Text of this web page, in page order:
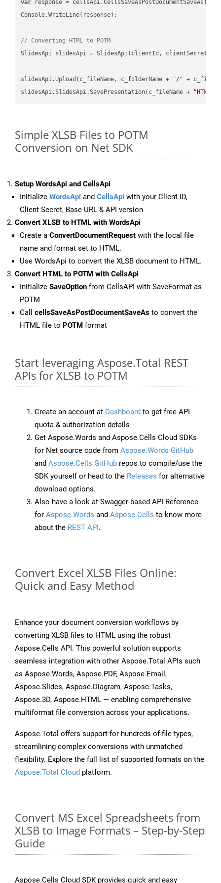
var response =
Console.WriteLine(response);
// Converting HTML to POTM
SlidesApi slidesApi = SlidesApi(clientId, clientSecret);
slidesApi.Upload(c_fileName, c_folderName + "/" +
slidesApi.SlidesApi.SavePresentation(c_fileName +
"HTML"
Simple XLSB Files to POTM
Conversion on Net SDK
Setup WordsApi and CellsApi
Initialize WordsApi and CellsApi with your Client ID,
Client Secret, Base URL & API version
Convert XLSB to HTML with WordsApi
Create a ConvertDocumentRequest with the local file
name and format set to HTML.
Use WordsApi to convert the XLSB document to HTML.
Convert HTML to POTM with CellsApi
Initialize SaveOption from CellsAPI with SaveFormat as
POTM
Call cellsSaveAsPostDocumentSaveAs to convert the
HTML file to POTM format
Start leveraging Aspose.Total REST
APIs for XLSB to POTM
Create an account at Dashboard to get free API
quota & authorization details
Get Aspose.Words and Aspose.Cells Cloud SDKs
for Net source code from Aspose.Words GitHub
and Aspose.Cells GitHub repos to compile/use the
SDK yourself or head to the Releases for alternative
download options.
Also have a look at Swagger-based API Reference
for Aspose.Words and Aspose.Cells to know more
about the REST API.
Convert Excel XLSB Files Online:
Quick and Easy Method
Enhance your document conversion workflows by
converting XLSB files to HTML using the robust
Aspose.Cells API. This powerful solution supports
seamless integration with other Aspose.Total APIs such
as Aspose.Words, Aspose.PDF, Aspose.Email,
Aspose.Slides, Aspose.Diagram, Aspose.Tasks,
Aspose.3D, Aspose.HTML — enabling comprehensive
multiformat file conversion across your applications.
Aspose.Total offers support for hundreds of file types,
streamlining complex conversions with unmatched
flexibility. Explore the full list of supported formats on the
Aspose.Total Cloud platform.
Convert MS Excel Spreadsheets from
XLSB to Image Formats – Step-by-Step
Guide
Aspose.Cells Cloud SDK provides quick and easy